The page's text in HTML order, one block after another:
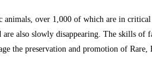
animals, over 1,000 of which are in
also slowly disappearing. The skills of
the preservation and promotion of